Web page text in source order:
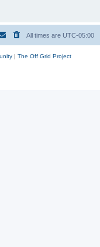
All times are UTC-05:00
| The Off Grid Project